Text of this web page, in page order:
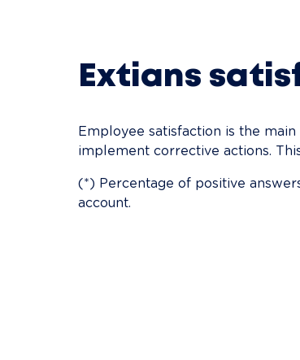
Extians
Employee satisfaction is the
implement corrective actions.
(*) Percentage of positive
account.